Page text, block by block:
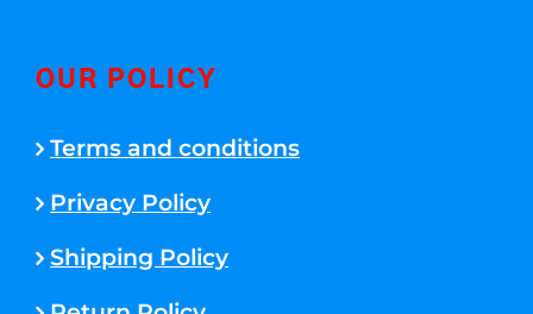
OUR POLICY
Terms and conditions
Privacy Policy
Shipping Policy